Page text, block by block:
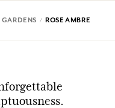
ROSE AMBRE